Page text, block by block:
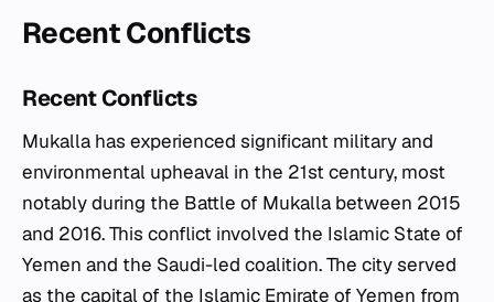
Recent Conflicts
Recent Conflicts
Mukalla has experienced significant military and
environmental upheaval in the 21st century, most
notably during the Battle of Mukalla between 2015
and 2016. This conflict involved the Islamic State of
Yemen and the Saudi-led coalition. The city served
as the capital of the Islamic Emirate of Yemen from